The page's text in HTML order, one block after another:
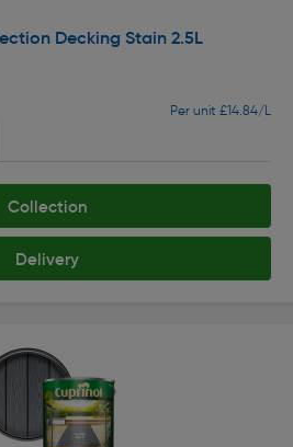
Decking Stain 2.5L
Per unit £14.84/L
Collection
Delivery